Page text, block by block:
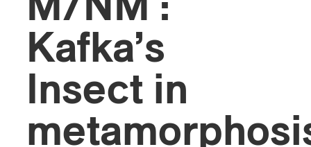
Kafka’s
Insect in